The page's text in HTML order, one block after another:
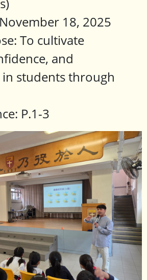
18, 2025
To cultivate
and
in students through
P.1-3